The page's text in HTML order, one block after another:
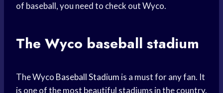
of baseball, you need to check out Wyco.
The Wyco baseball stadium
The Wyco Baseball Stadium is a must for any fan. It
is one of the most beautiful stadiums in the country,